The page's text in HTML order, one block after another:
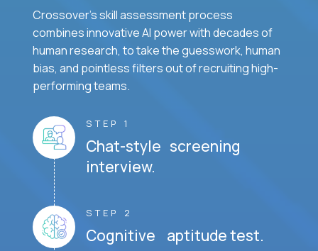
Crossover's skill assessment process
combines innovative AI power with decades of
human research, to take the guesswork, human
bias, and pointless filters out of recruiting high-
performing teams.
STEP 1
Chat-style screening
interview.
STEP 2
Cognitive aptitude test.